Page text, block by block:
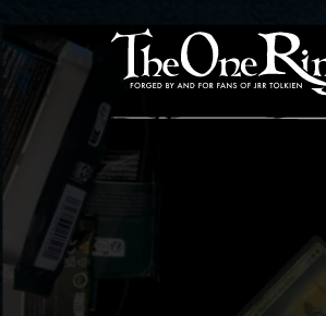
to
content